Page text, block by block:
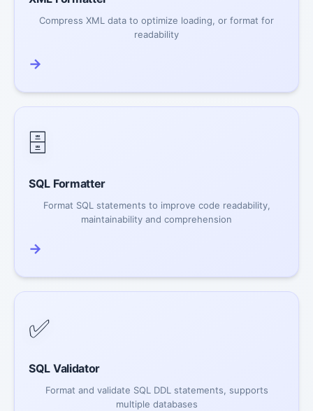
Compress XML data to optimize loading, or format for
readability
→
🗄️
SQL Formatter
Format SQL statements to improve code readability,
maintainability and comprehension
→
✅
SQL Validator
Format and validate SQL DDL statements, supports
multiple databases